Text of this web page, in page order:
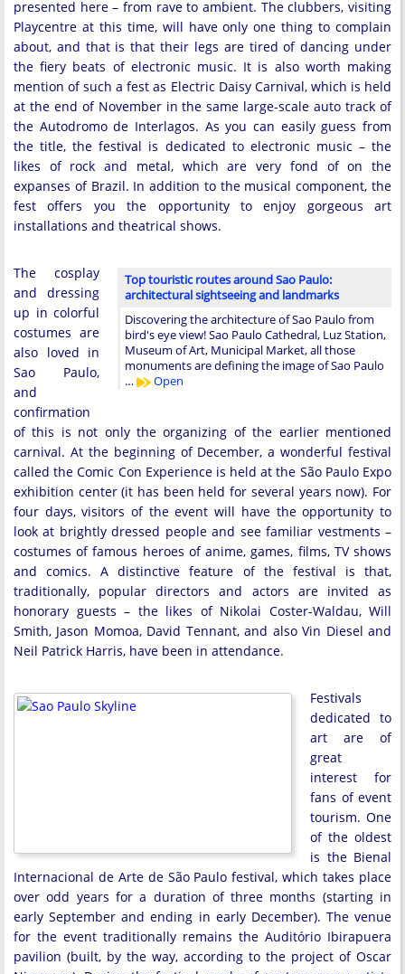
presented here – from rave to ambient. The clubbers, visiting
Playcentre at this time, will have only one thing to complain
about, and that is that their legs are tired of dancing under
the fiery beats of electronic music. It is also worth making
mention of such a fest as Electric Daisy Carnival, which is held
at the end of November in the same large-scale auto track of
the Autodromo de Interlagos. As you can easily guess from
the title, the festival is dedicated to electronic music – the
likes of rock and metal, which are very fond of on the
expanses of Brazil. In addition to the musical component, the
fest offers you the opportunity to enjoy gorgeous art
installations and theatrical shows.
Top touristic routes around Sao Paulo:
architectural sightseeing and landmarks
Discovering the architecture of Sao Paulo from
bird's eye view! Sao Paulo Cathedral, Luz Station,
Museum of Art, Municipal Market, all those
monuments are defining the image of Sao Paulo
…
Open
The cosplay
and dressing
up in colorful
costumes are
also loved in
Sao Paulo,
and
confirmation
of this is not only the organizing of the earlier mentioned
carnival. At the beginning of December, a wonderful festival
called the Comic Con Experience is held at the São Paulo Expo
exhibition center (it has been held for several years now). For
four days, visitors of the event will have the opportunity to
look at brightly dressed people and see familiar vestments –
costumes of famous heroes of anime, games, films, TV shows
and comics. A distinctive feature of the festival is that,
traditionally, popular directors and actors are invited as
honorary guests – the likes of Nikolai Coster-Waldau, Will
Smith, Jason Momoa, David Tennant, and also Vin Diesel and
Neil Patrick Harris, have been in attendance.
Festivals
dedicated to
art are of
great
interest for
fans of event
tourism. One
of the oldest
is the Bienal
Internacional de Arte de São Paulo festival, which takes place
over odd years for a duration of three months (starting in
early September and ending in early December). The venue
for the event traditionally remains the Auditório Ibirapuera
pavilion (built, by the way, according to the project of Oscar